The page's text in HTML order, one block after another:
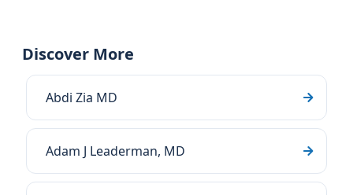
Discover More
Abdi Zia MD
Adam J Leaderman, MD